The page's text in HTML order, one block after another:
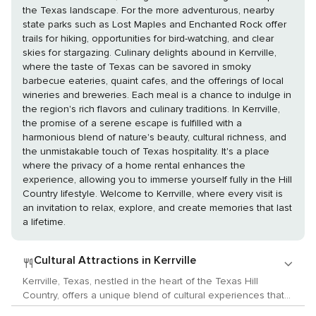
the Texas landscape. For the more adventurous, nearby
state parks such as Lost Maples and Enchanted Rock offer
trails for hiking, opportunities for bird-watching, and clear
skies for stargazing. Culinary delights abound in Kerrville,
where the taste of Texas can be savored in smoky
barbecue eateries, quaint cafes, and the offerings of local
wineries and breweries. Each meal is a chance to indulge in
the region's rich flavors and culinary traditions. In Kerrville,
the promise of a serene escape is fulfilled with a
harmonious blend of nature's beauty, cultural richness, and
the unmistakable touch of Texas hospitality. It's a place
where the privacy of a home rental enhances the
experience, allowing you to immerse yourself fully in the Hill
Country lifestyle. Welcome to Kerrville, where every visit is
an invitation to relax, explore, and create memories that last
a lifetime.
Cultural Attractions in Kerrville
Kerrville, Texas, nestled in the heart of the Texas Hill
Country, offers a unique blend of cultural experiences that
cater to lovers of the arts, history, and local customs. This